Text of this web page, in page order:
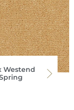
Westend